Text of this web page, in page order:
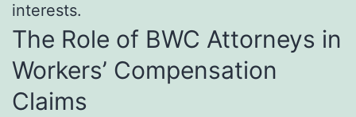
interests.
The Role of BWC Attorneys in
Workers’ Compensation
Claims